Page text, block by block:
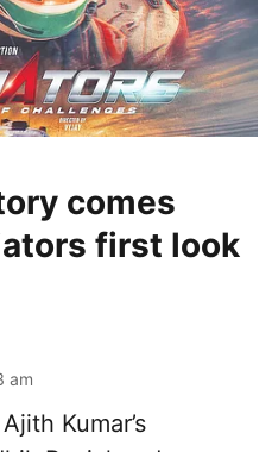
comes
first look
am
Kumar’s